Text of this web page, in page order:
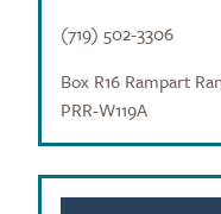
(719) 502-3306
Box R16 Rampart
PRR-W119A